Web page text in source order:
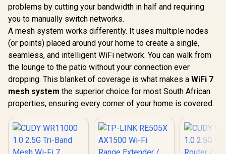
problems by cutting your bandwidth in half and requiring
you to manually switch networks.
A mesh system works differently. It uses multiple nodes
(or points) placed around your home to create a single,
seamless, and intelligent WiFi network. You can walk from
the lounge to the patio without your connection ever
dropping. This blanket of coverage is what makes a WiFi 7
mesh system the superior choice for most South African
properties, ensuring every corner of your home is covered.